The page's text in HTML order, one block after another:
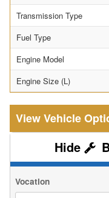
Transmission Type
Fuel Type
Engine Model
Engine Size (L)
Vehicle
Vocation